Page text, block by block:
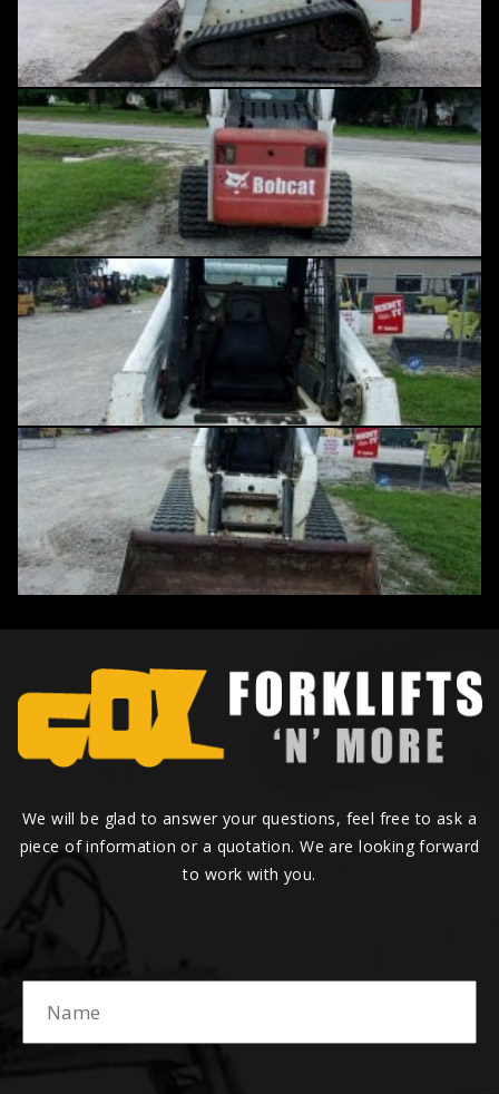
We will be glad to answer your questions, feel free to ask a
piece of information or a quotation. We are looking forward
to work with you.